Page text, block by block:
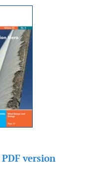
PDF version